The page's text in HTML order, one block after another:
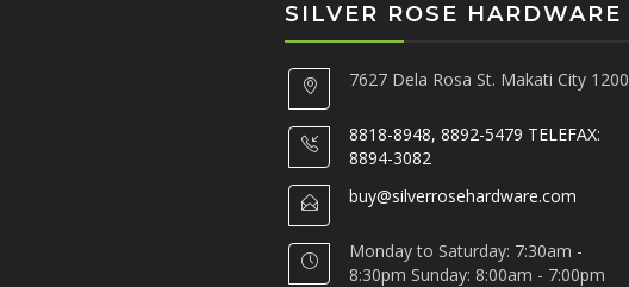
SILVER ROSE HARDWARE
7627 Dela Rosa St. Makati City 1200
8818-8948, 8892-5479 TELEFAX:
8894-3082
buy@silverrosehardware.com
Monday to Saturday: 7:30am -
8:30pm Sunday: 8:00am - 7:00pm